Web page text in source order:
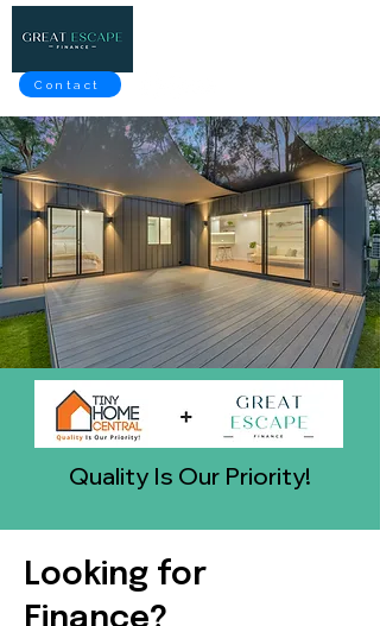
Contact
Quality Is Our Priority!
Looking for
Finance?